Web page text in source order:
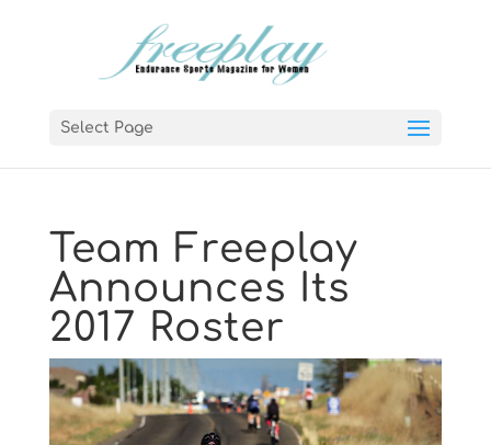
Select Page
Team Freeplay
Announces Its
2017 Roster